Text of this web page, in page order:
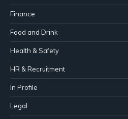
Finance
Food and Drink
Health & Safety
HR & Recruitment
In Profile
Legal